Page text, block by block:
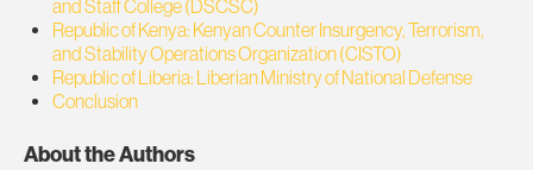
and Staff College (DSCSC)
Republic of Kenya: Kenyan Counter Insurgency, Terrorism,
and Stability Operations Organization (CISTO)
Republic of Liberia: Liberian Ministry of National Defense
Conclusion
About the Authors